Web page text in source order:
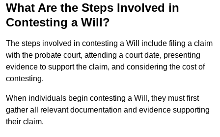
What Are the Steps Involved in
Contesting a Will?
The steps involved in contesting a Will include filing a claim
with the probate court, attending a court date, presenting
evidence to support the claim, and considering the cost of
contesting.
When individuals begin contesting a Will, they must first
gather all relevant documentation and evidence supporting
their claim.